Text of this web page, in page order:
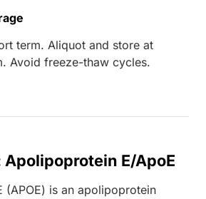
term. Aliquot and store at
Avoid freeze-thaw cycles.
E/ApoE
(APOE) is an apolipoprotein